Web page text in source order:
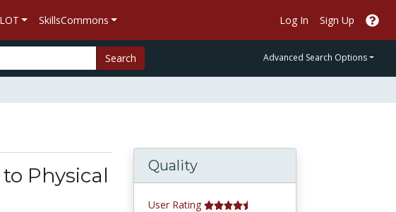
SkillsCommons Log In Sign Up
Search Advanced Search Options
Physical
Quality
User Rating